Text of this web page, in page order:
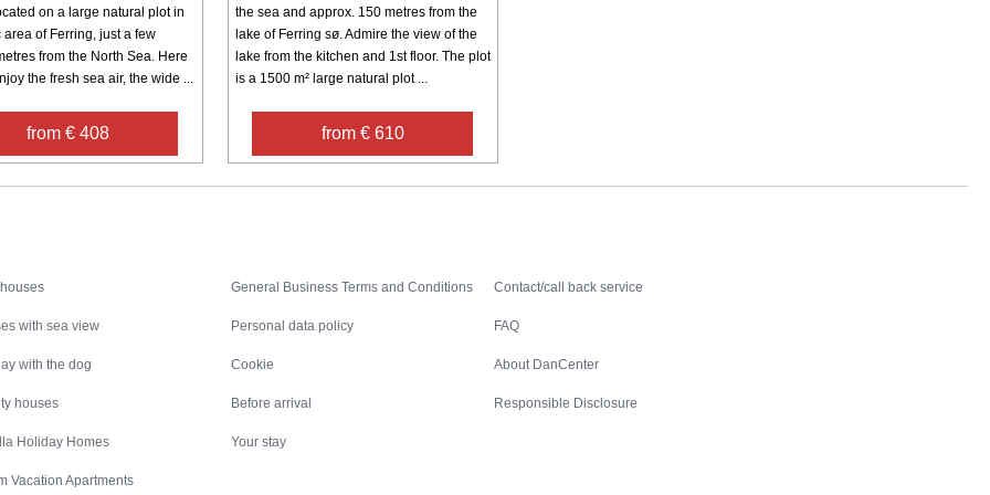
on a large natural plot in
area of Ferring, just a few
from the North Sea. Here
the fresh sea air, the wide ...
from € 408
the sea and approx. 150 metres from the
lake of Ferring sø. Admire the view of the
lake from the kitchen and 1st floor. The plot
is a 1500 m² large natural plot ...
from € 610
with sea view
with the dog
houses
Holiday Homes
Vacation Apartments
General Business Terms and Conditions
Personal data policy
Cookie
Before arrival
Your stay
Contact/call back service
FAQ
About DanCenter
Responsible Disclosure